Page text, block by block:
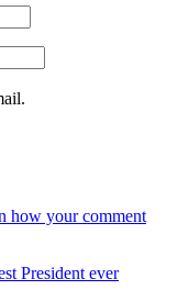
how your comment
President ever